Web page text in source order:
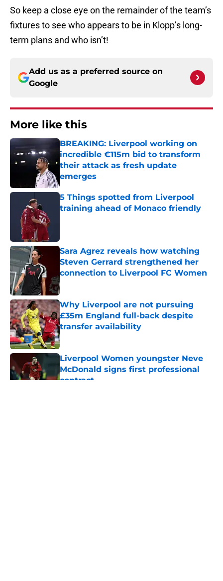
So keep a close eye on the remainder of the team’s
fixtures to see who appears to be in Klopp’s long-
term plans and who isn’t!
Add us as a preferred source on
Google
More like this
BREAKING: Liverpool working on
incredible €115m bid to transform
their attack as fresh update
emerges
Published by on Invalid Date
5 Things spotted from Liverpool
training ahead of Monaco friendly
Sara Agrez reveals how watching
Steven Gerrard strengthened her
connection to Liverpool FC Women
Published by on Invalid Date
Why Liverpool are not pursuing
£35m England full-back despite
transfer availability
Published by on Invalid Date
Liverpool Women youngster Neve
McDonald signs first professional
contract